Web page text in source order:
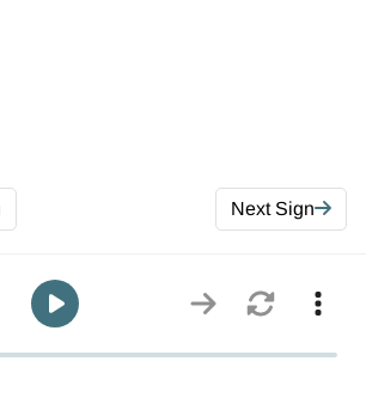
Next Sign